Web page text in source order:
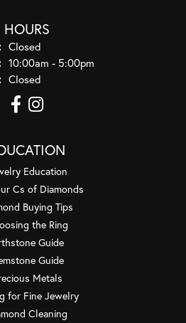
HOURS
Closed
Tuesday - Saturday:
10:00am - 5:00pm
Closed
Education
Cs of Diamonds
Buying Tips
the Ring
Guide
Guide
Metals
for Fine Jewelry
Cleaning